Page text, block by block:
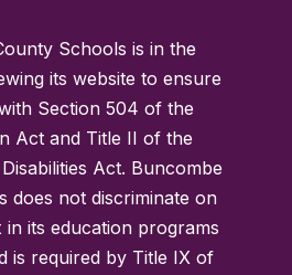
Schools is in the
its website to ensure
Section 504 of the
Act and Title II of the
Act. Buncombe
does not discriminate on
in its education programs
is required by Title IX of